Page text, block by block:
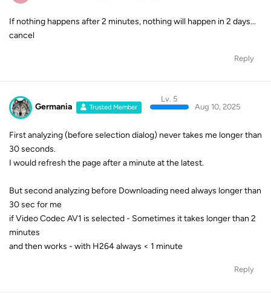
If nothing happens after 2 minutes, nothing will happen in 2 days...
cancel
Reply
Germania Trusted Member
Lv. 5
Aug 10, 2025
First analyzing (before selection dialog) never takes me longer than
30 seconds.
I would refresh the page after a minute at the latest.
But second analyzing before Downloading need always longer than
30 sec for me
if Video Codec AV1 is selected - Sometimes it takes longer than 2
minutes
and then works - with H264 always < 1 minute
Reply